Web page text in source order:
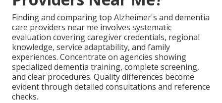
Finding and comparing top Alzheimer's and dementia
care providers near me involves systematic
evaluation covering caregiver credentials, regional
knowledge, service adaptability, and family
experiences. Concentrate on agencies showing
specialized dementia training, complete screening,
and clear procedures. Quality differences become
evident through detailed consultations and reference
checks.